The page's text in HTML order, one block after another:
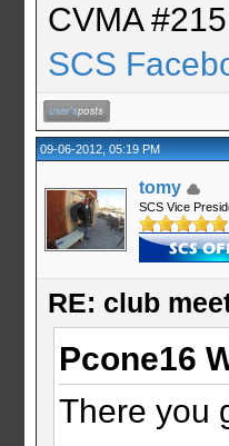
CVMA #215
SCS
09-06-2012, 05:19 PM
tomy
SCS Vice
RE: club
Pcone16
There you